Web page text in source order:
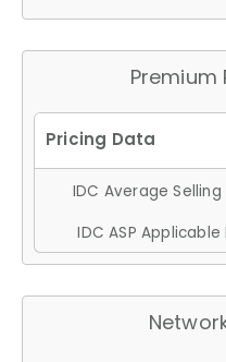
Premium
IDC Average Selling
IDC ASP